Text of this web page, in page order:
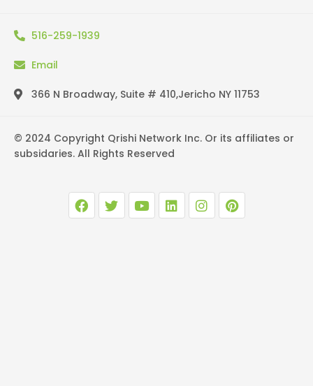
516-259-1939
Email
366 N Broadway, Suite # 410,Jericho NY 11753
© 2024 Copyright Qrishi Network Inc. Or its affiliates or
subsidaries. All Rights Reserved
F
a
c
T
w
i
Y
o
u
L
i
n
I
n
s
P
i
n